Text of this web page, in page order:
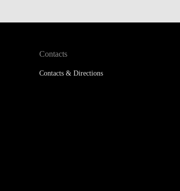
Contacts
Contacts & Directions